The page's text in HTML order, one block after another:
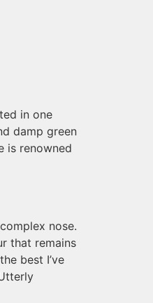
in one
damp green
is renowned
nose.
that remains
best I’ve